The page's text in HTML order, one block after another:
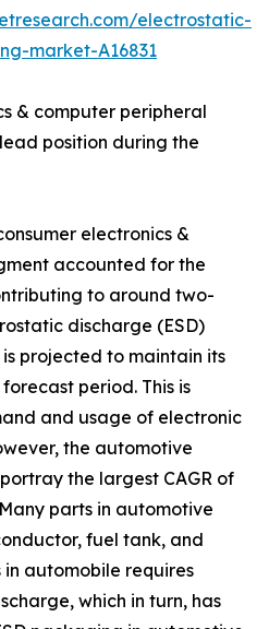
electrostatic-
market-A16831
& computer peripheral
position during the
electronics &
accounted for the
to around two-
discharge (ESD)
projected to maintain its
period. This is
and usage of electronic
the automotive
the largest CAGR of
parts in automotive
fuel tank, and
automobile requires
which in turn, has